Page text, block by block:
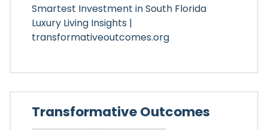
Smartest Investment in South Florida
Luxury Living Insights |
transformativeoutcomes.org
Transformative Outcomes